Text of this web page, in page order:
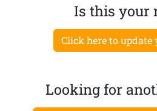
Is this your
Click here to
Looking for